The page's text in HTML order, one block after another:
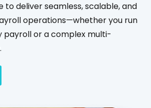
to deliver seamless, scalable, and
operations—whether you run
payroll or a complex multi-